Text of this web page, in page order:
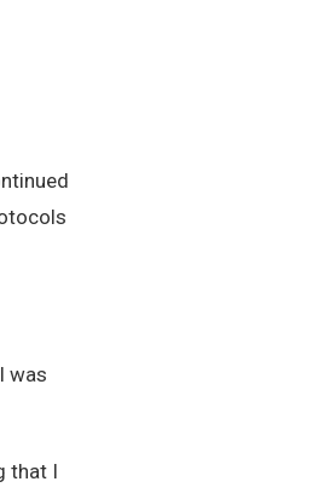
was
that I